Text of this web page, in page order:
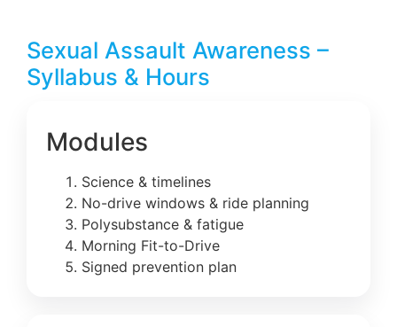
Sexual Assault Awareness –
Syllabus & Hours
Modules
Science & timelines
No-drive windows & ride planning
Polysubstance & fatigue
Morning Fit-to-Drive
Signed prevention plan